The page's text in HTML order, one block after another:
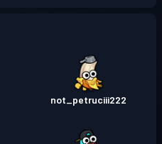
not_petruciii222